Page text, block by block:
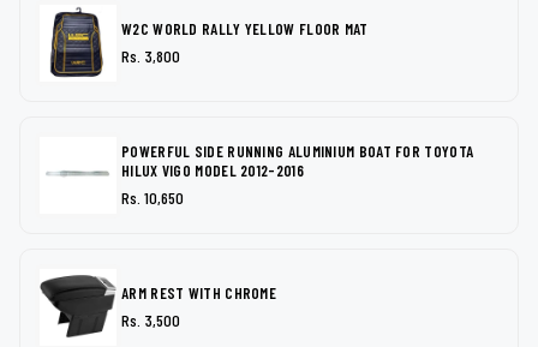
W2C WORLD RALLY YELLOW FLOOR MAT
Rs. 3,800
POWERFUL SIDE RUNNING ALUMINIUM BOAT FOR TOYOTA
HILUX VIGO MODEL 2012-2016
Rs. 10,650
ARM REST WITH CHROME
Rs. 3,500